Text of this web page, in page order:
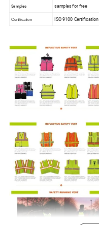
Samples samples for free
Certification ISO 9100 Certification